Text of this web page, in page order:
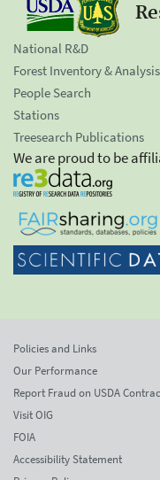
National R&D
Forest Inventory & Analysis
People Search
Stations
Treesearch Publications
We are proud to be
Policies and Links
Our Performance
Report Fraud on USDA
Visit OIG
FOIA
Accessibility Statement